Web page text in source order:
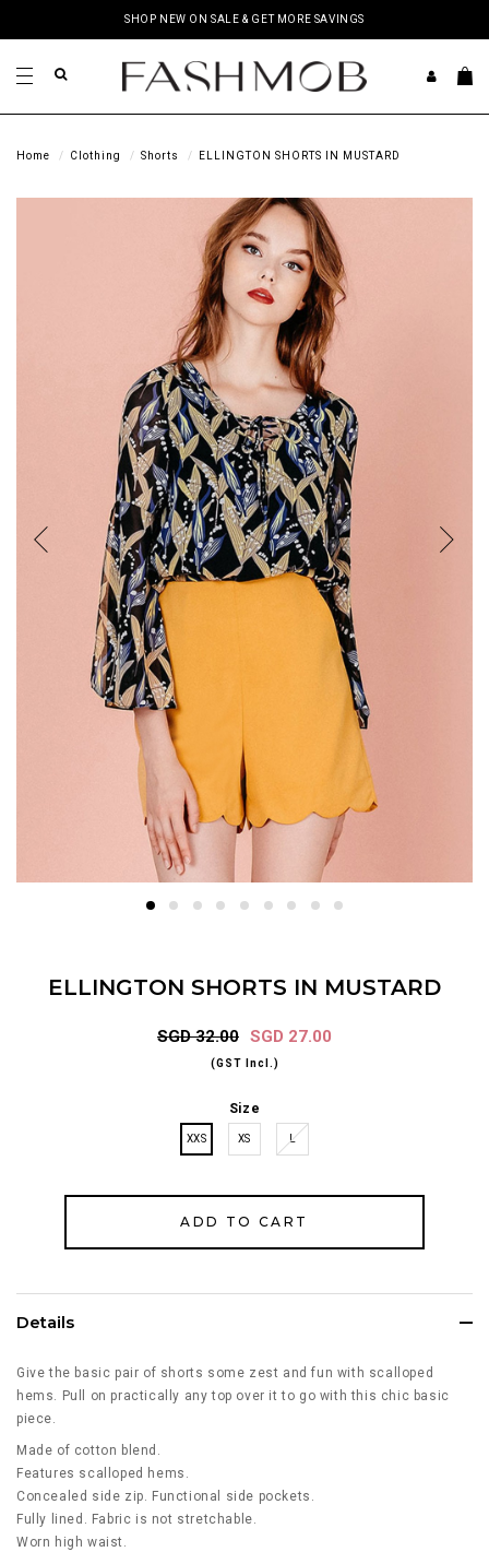
SHOP NEW ON SALE & GET MORE SAVINGS
Home Clothing Shorts ELLINGTON SHORTS IN MUSTARD
ELLINGTON SHORTS IN MUSTARD
SGD 32.00 SGD 27.00
(GST Incl.)
Size
XXS XS L
Details
Give the basic pair of shorts some zest and fun with scalloped
hems. Pull on practically any top over it to go with this chic basic
piece.
Made of cotton blend.
Features scalloped hems.
Concealed side zip. Functional side pockets.
Fully lined. Fabric is not stretchable.
Worn high waist.